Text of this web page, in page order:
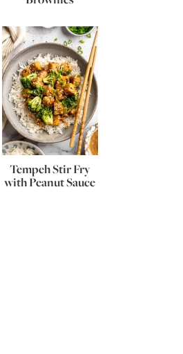
Tempeh Stir Fry
with Peanut Sauce